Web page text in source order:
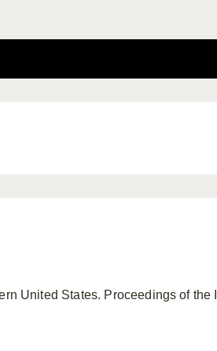
United States. Proceedings of